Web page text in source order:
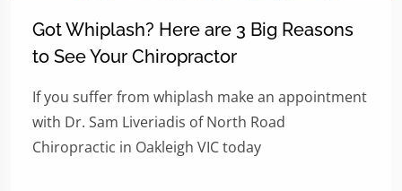
Got Whiplash? Here are 3 Big Reasons
to See Your Chiropractor
If you suffer from whiplash make an appointment
with Dr. Sam Liveriadis of North Road
Chiropractic in Oakleigh VIC today